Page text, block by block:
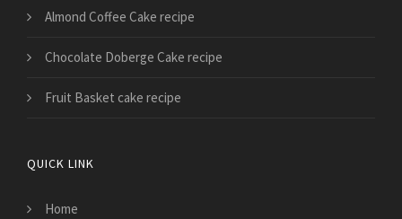
Almond Coffee Cake recipe
Chocolate Doberge Cake recipe
Fruit Basket cake recipe
QUICK LINK
Home